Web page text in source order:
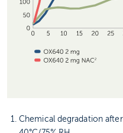
Chemical degradation